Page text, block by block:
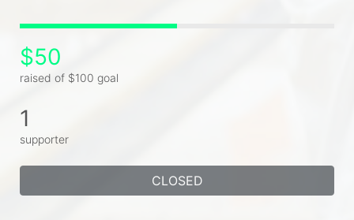
$50
raised of $100 goal
1
supporter
CLOSED